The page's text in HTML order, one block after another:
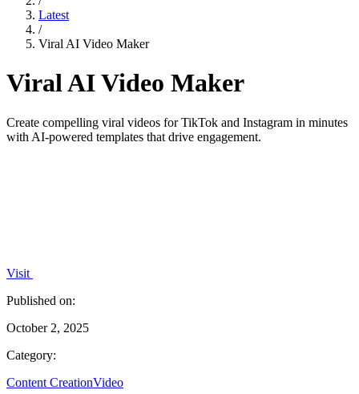
Latest
/
Viral AI Video Maker
Viral AI Video Maker
Create compelling viral videos for TikTok and Instagram in minutes
with AI-powered templates that drive engagement.
Visit
Published on:
October 2, 2025
Category:
Content CreationVideo